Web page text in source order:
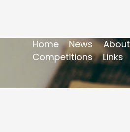
Home News About
Competitions
Links